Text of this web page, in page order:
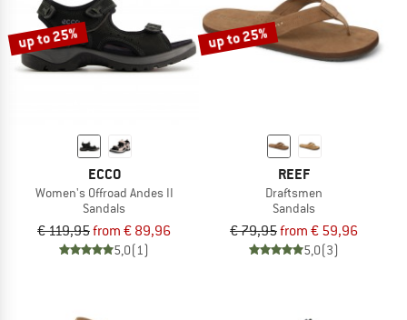
up to 25%
ECCO
Women's Offroad Andes II
Sandals
€ 119,95from € 89,96
5,0(1)
up to 25%
REEF
Draftsmen
Sandals
€ 79,95from € 59,96
5,0(3)